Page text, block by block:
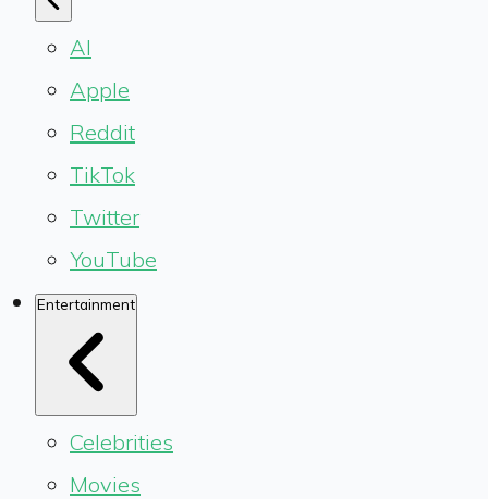
AI
Apple
Reddit
TikTok
Twitter
YouTube
Entertainment
Celebrities
Movies